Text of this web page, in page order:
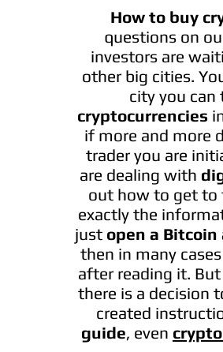
How to buy
questions on
investors are
other big cities.
city you
cryptocurrencies
if more and more
trader you are
are dealing with
out how to get to
exactly the
just open a Bitcoin
then in many
after reading it.
there is a decision
created
guide, even